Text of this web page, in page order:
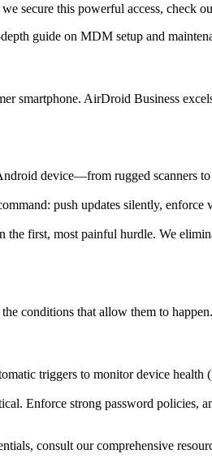
secure this powerful access, check
guide on MDM setup and
smartphone. AirDroid Business
device—from rugged scanners
push updates silently,
the first, most painful hurdle. We
conditions that allow them to
triggers to monitor device
Enforce strong password
consult our comprehensive